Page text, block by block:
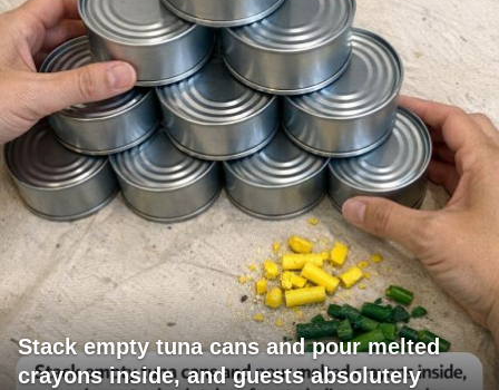
Stack empty tuna cans and pour melted
crayons inside, and guests absolutely